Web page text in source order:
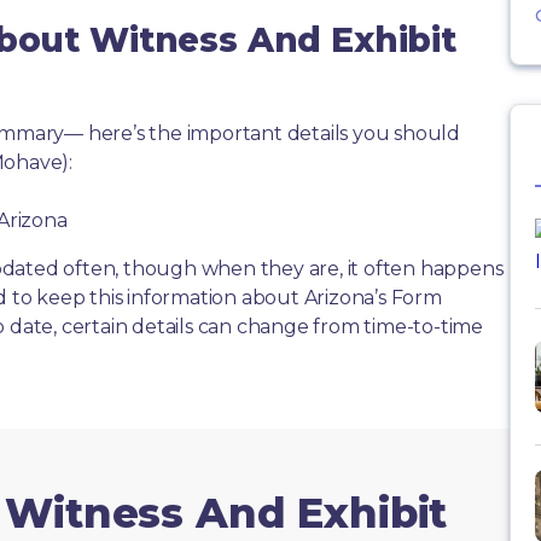
Witness And Exhibit
here’s the important details you should
often, though when they are, it often happens
keep this information about Arizona’s Form
date, certain details can change from time-to-time
And Exhibit